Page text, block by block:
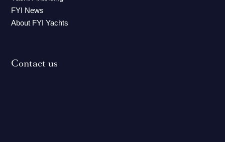
FYI News
About FYI Yachts
Contact us